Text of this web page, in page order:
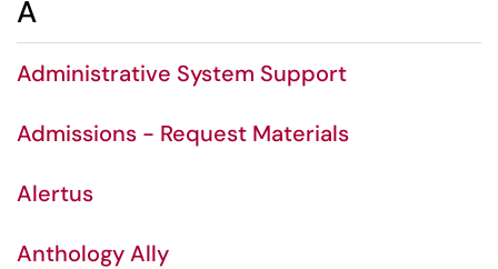
A
Administrative System Support
Admissions - Request Materials
Alertus
Anthology Ally